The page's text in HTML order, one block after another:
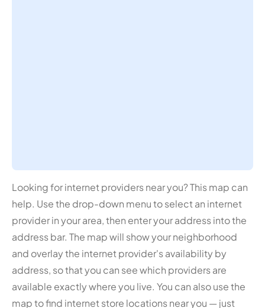
Looking for internet providers near you? This map can
help. Use the drop-down menu to select an internet
provider in your area, then enter your address into the
address bar. The map will show your neighborhood
and overlay the internet provider's availability by
address, so that you can see which providers are
available exactly where you live. You can also use the
map to find internet store locations near you — just